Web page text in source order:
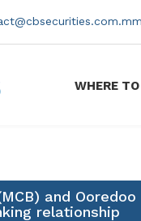
WHERE
and
relationship